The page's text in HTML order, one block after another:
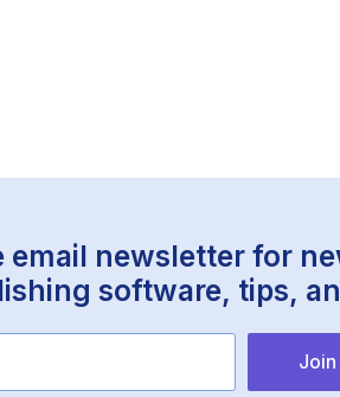
email newsletter for
software, tips,